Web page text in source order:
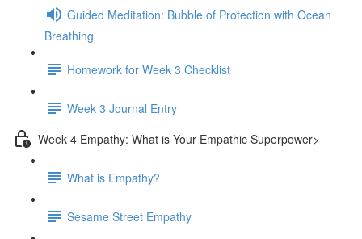
Guided Meditation: Bubble of Protection with Ocean
Breathing
Homework for Week 3 Checklist
Week 3 Journal Entry
Week 4 Empathy: What is Your Empathic Superpower>
What is Empathy?
Sesame Street Empathy